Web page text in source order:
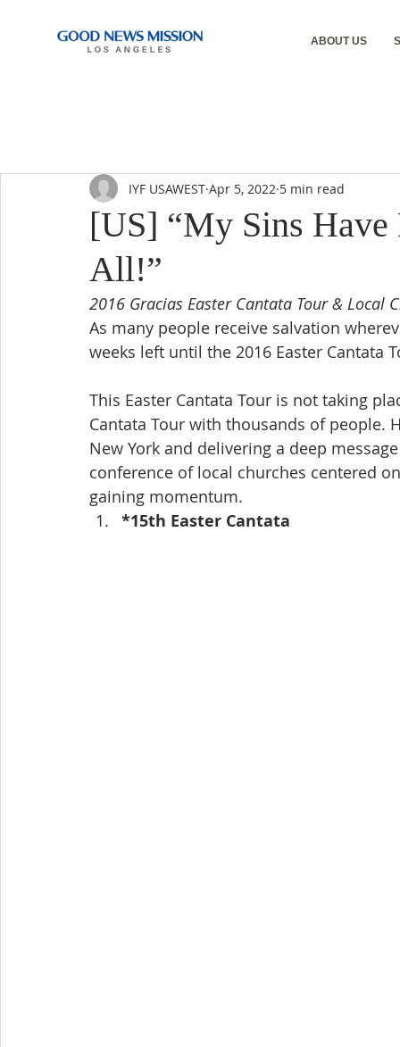
ABOUT US
[US] “My Sins Have
All!”
IYF USAWEST Apr 5, 2022 5 min read
2016 Gracias Easter Cantata Tour & Local
As many people receive salvation
weeks left until the 2016 Easter Cantata
This Easter Cantata Tour is not taking
Cantata Tour with thousands of people.
New York and delivering a deep
conference of local churches centered
gaining momentum.
*15th Easter Cantata